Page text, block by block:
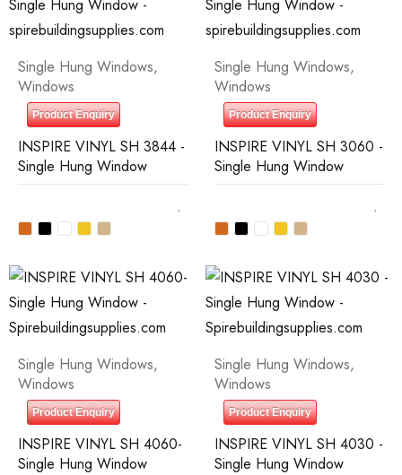
Single Hung Windows,
Windows
Product Enquiry
INSPIRE VINYL SH 3844 -
Single Hung Window
Single Hung Windows,
Windows
Product Enquiry
INSPIRE VINYL SH 3060 -
Single Hung Window
Single Hung Windows,
Windows
Product Enquiry
INSPIRE VINYL SH 4060-
Single Hung Window
Single Hung Windows,
Windows
Product Enquiry
INSPIRE VINYL SH 4030 -
Single Hung Window